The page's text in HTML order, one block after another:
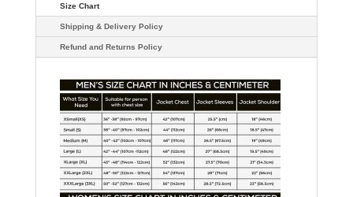
Size Chart
Shipping & Delivery Policy
Refund and Returns Policy